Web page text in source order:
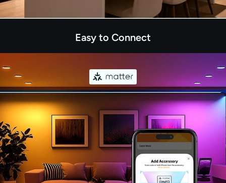
Easy to Connect